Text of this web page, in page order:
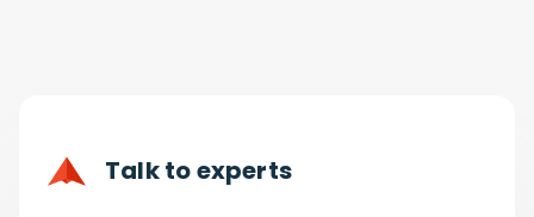
Talk to experts